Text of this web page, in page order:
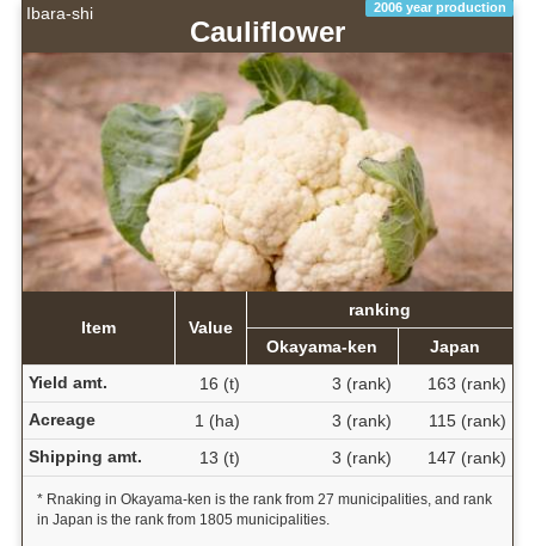
Ibara-shi 2006 year production
Cauliflower
Item Value
ranking
Okayama-ken
Japan
Yield amt.
16 (t) 3 (rank)
163 (rank)
Acreage
1 (ha) 3 (rank)
115 (rank)
Shipping amt.
13 (t) 3 (rank) 147 (rank)
* Rnaking in Okayama-ken is the rank from 27 municipalities, and rank
in Japan is the rank from 1805 municipalities.